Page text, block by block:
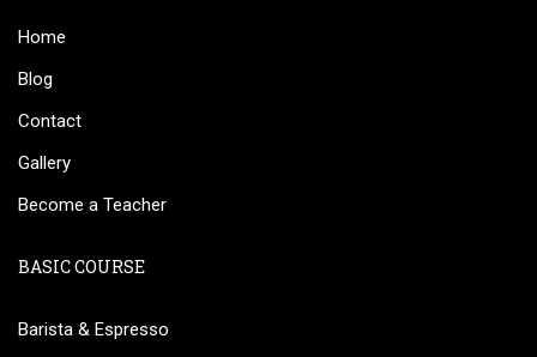
Home
Blog
Contact
Gallery
Become a Teacher
BASIC COURSE
Barista & Espresso